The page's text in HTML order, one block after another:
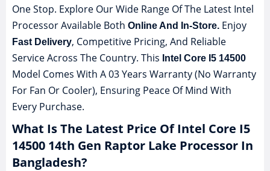
One Stop. Explore Our Wide Range Of The Latest Intel
Processor Available Both Online And In-Store. Enjoy
Fast Delivery, Competitive Pricing, And Reliable
Service Across The Country. This Intel Core I5 14500
Model Comes With A 03 Years Warranty (No Warranty
For Fan Or Cooler), Ensuring Peace Of Mind With
Every Purchase.
What Is The Latest Price Of Intel Core I5
14500 14th Gen Raptor Lake Processor In
Bangladesh?